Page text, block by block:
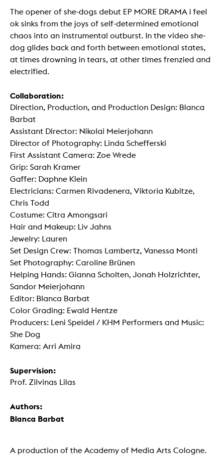
The opener of she-dogs debut EP MORE DRAMA i feel
ok sinks from the joys of self-determined emotional
chaos into an instrumental outburst. In the video she-
dog glides back and forth between emotional states,
at times drowning in tears, at other times frenzied and
electrified.
Collaboration:
Direction, Production, and Production Design: Blanca
Barbat
Assistant Director: Nikolai Meierjohann
Director of Photography: Linda Schefferski
First Assistant Camera: Zoe Wrede
Grip: Sarah Kramer
Gaffer: Daphne Klein
Electricians: Carmen Rivadenera, Viktoria Kubitze,
Chris Todd
Costume: Citra Amongsari
Hair and Makeup: Liv Jahns
Jewelry: Lauren
Set Design Crew: Thomas Lambertz, Vanessa Monti
Set Photography: Caroline Brünen
Helping Hands: Gianna Scholten, Jonah Holzrichter,
Sandor Meierjohann
Editor: Blanca Barbat
Color Grading: Ewald Hentze
Producers: Leni Speidel / KHM Performers and Music:
She Dog
Kamera: Arri Amira
Supervision:
Prof. Zilvinas Lilas
Authors:
Blanca Barbat
A production of the Academy of Media Arts Cologne.